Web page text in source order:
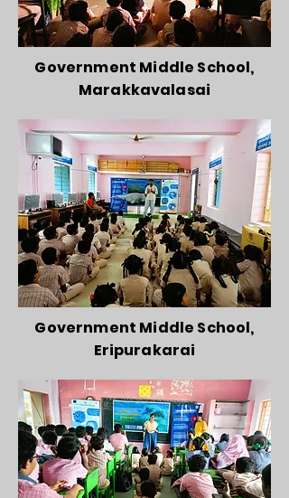
Government Middle School,
Marakkavalasai
Government Middle School,
Eripurakarai